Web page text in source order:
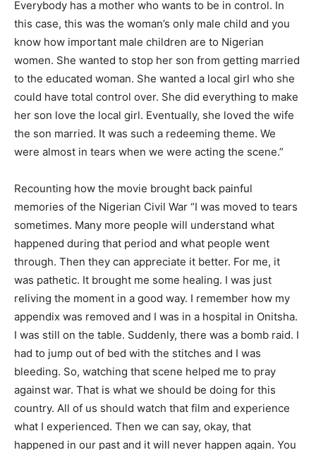
Everybody has a mother who wants to be in control. In
this case, this was the woman’s only male child and you
know how important male children are to Nigerian
women. She wanted to stop her son from getting married
to the educated woman. She wanted a local girl who she
could have total control over. She did everything to make
her son love the local girl. Eventually, she loved the wife
the son married. It was such a redeeming theme. We
were almost in tears when we were acting the scene.”
Recounting how the movie brought back painful
memories of the Nigerian Civil War “I was moved to tears
sometimes. Many more people will understand what
happened during that period and what people went
through. Then they can appreciate it better. For me, it
was pathetic. It brought me some healing. I was just
reliving the moment in a good way. I remember how my
appendix was removed and I was in a hospital in Onitsha.
I was still on the table. Suddenly, there was a bomb raid. I
had to jump out of bed with the stitches and I was
bleeding. So, watching that scene helped me to pray
against war. That is what we should be doing for this
country. All of us should watch that film and experience
what I experienced. Then we can say, okay, that
happened in our past and it will never happen again. You